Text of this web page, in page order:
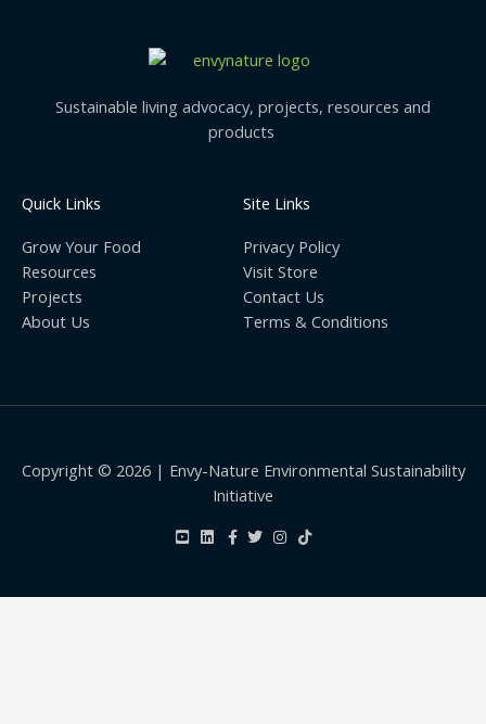
Sustainable living advocacy, projects, resources and
products
Quick Links
Grow Your Food
Resources
Projects
About Us
Site Links
Privacy Policy
Visit Store
Contact Us
Terms & Conditions
Copyright © 2026 | Envy-Nature Environmental Sustainability
Initiative